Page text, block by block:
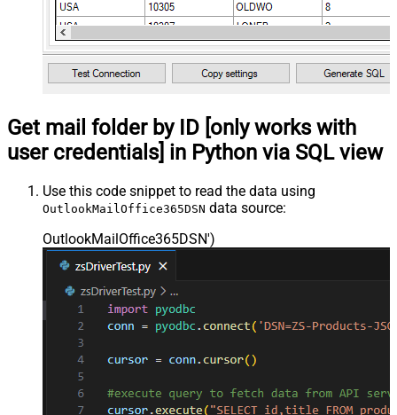
Get mail folder by ID [only works with
user credentials] in Python via SQL view
Use this code snippet to read the data using
OutlookMailOffice365DSN data source:
OutlookMailOffice365DSN')